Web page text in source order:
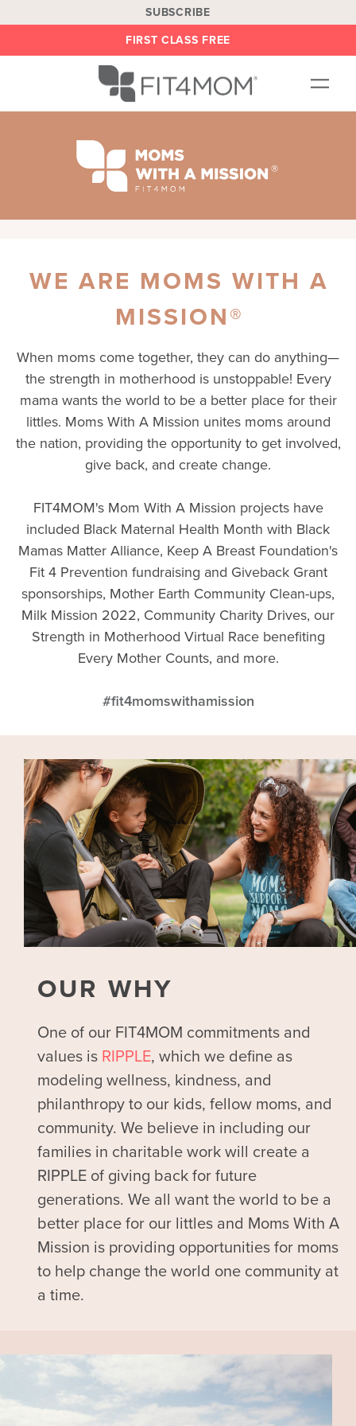
SUBSCRIBE
FIRST CLASS FREE
LOCATIONS
BLOG
BE AN INSTRUCTOR
ABOUT
SHOP
WE ARE MOMS WITH A
MISSION®
When moms come together, they can do anything—
the strength in motherhood is unstoppable! Every
mama wants the world to be a better place for their
littles. Moms With A Mission unites moms around
the nation, providing the opportunity to get involved,
give back, and create change.
FIT4MOM's Mom With A Mission projects have
included Black Maternal Health Month with Black
Mamas Matter Alliance, Keep A Breast Foundation's
Fit 4 Prevention fundraising and Giveback Grant
sponsorships, Mother Earth Community Clean-ups,
Milk Mission 2022, Community Charity Drives, our
Strength in Motherhood Virtual Race benefiting
Every Mother Counts, and more.
#fit4momswithamission
OUR WHY
One of our FIT4MOM commitments and
values is RIPPLE, which we define as
modeling wellness, kindness, and
philanthropy to our kids, fellow moms, and
community. We believe in including our
families in charitable work will create a
RIPPLE of giving back for future
generations. We all want the world to be a
better place for our littles and Moms With A
Mission is providing opportunities for moms
to help change the world one community at
a time.